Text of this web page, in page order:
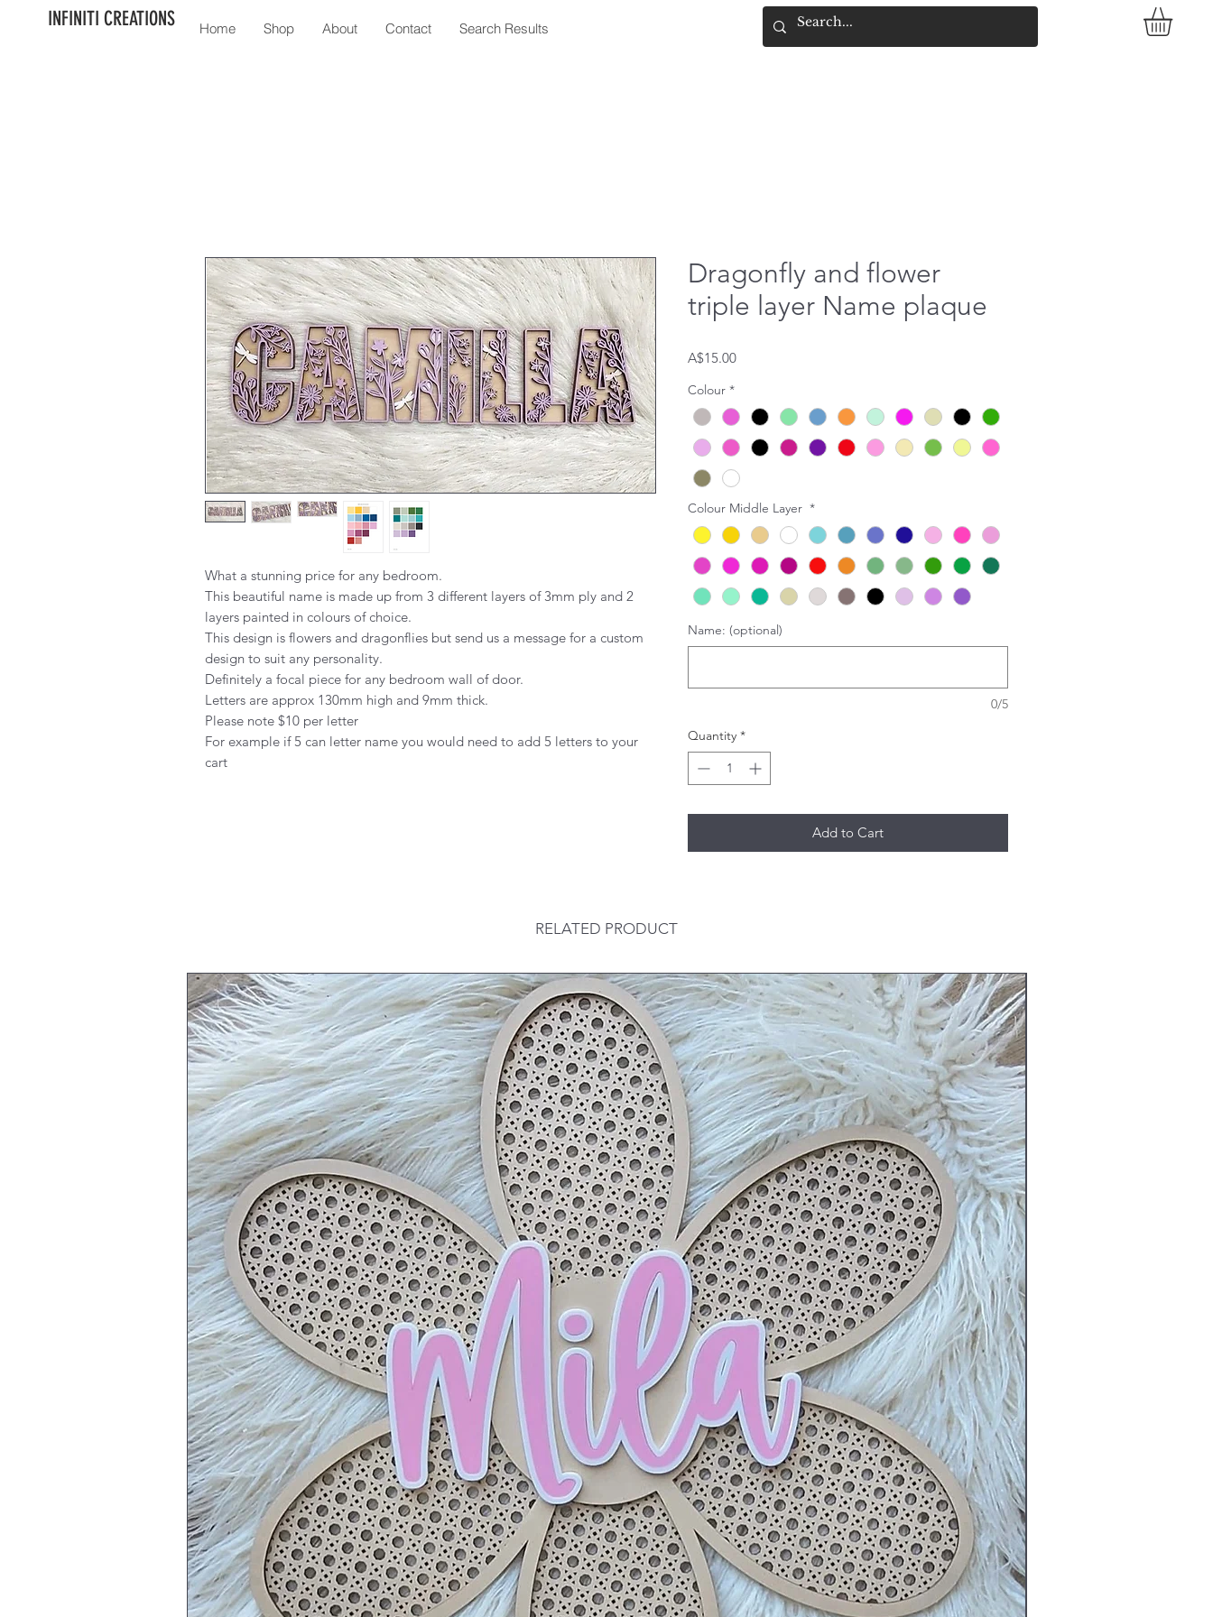
INFINITI CREATIONS Home Shop About Contact Search Results
What a stunning price for any bedroom.
This beautiful name is made up from 3 different layers of 3mm ply and 2
layers painted in colours of choice.
This design is flowers and dragonflies but send us a message for a custom
design to suit any personality.
Definitely a focal piece for any bedroom wall of door.
Letters are approx 130mm high and 9mm thick.
Please note $10 per letter
For example if 5 can letter name you would need to add 5 letters to your
cart
Dragonfly and flower
triple layer Name plaque
A$15.00Price
Colour *
Colour Middle Layer *
Name: (optional)
0/5
Quantity *
Add to Cart
RELATED PRODUCT